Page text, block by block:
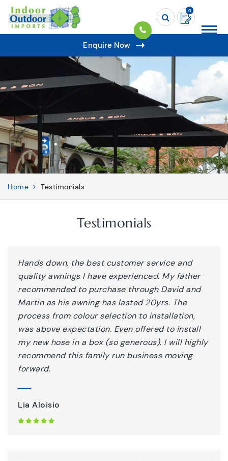
0
Enquire Now
Home Testimonials
Testimonials
Hands down, the best customer service and
quality awnings I have experienced. My father
recommended to purchase through David and
Martin as his awning has lasted 20yrs. The
process from colour selection to installation,
was above expectation. Even offered to install
my new hose in a box (so generous). I will highly
recommend this family run business moving
forward.
Lia Aloisio